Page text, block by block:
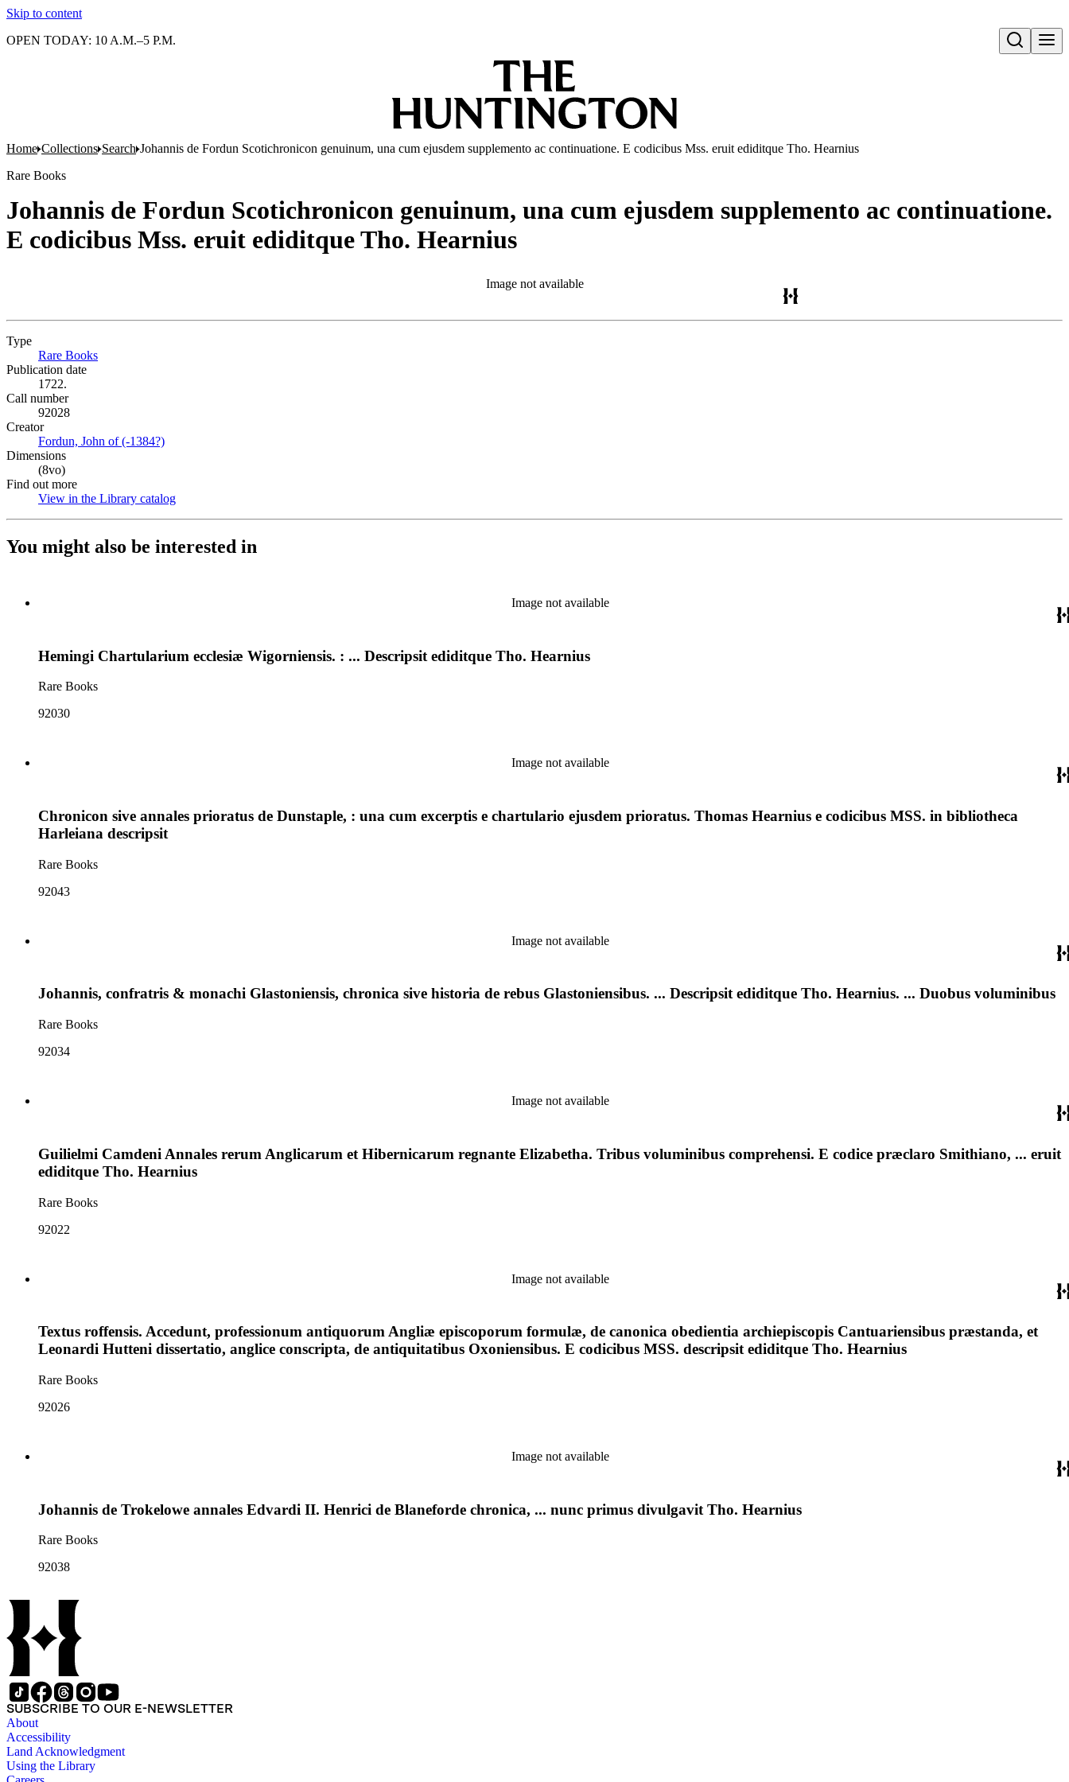
Skip to content
Open search
OPEN TODAY: 10 A.M.–5 P.M.
Home Collections Search Johannis de Fordun Scotichronicon genuinum, una cum ejusdem supplemento ac continuatione. E codicibus Mss. eruit ediditque Tho. Hearnius
Rare Books
Johannis de Fordun Scotichronicon genuinum, una cum ejusdem supplemento ac continuatione.
E codicibus Mss. eruit ediditque Tho. Hearnius
Image not available
Type
Rare Books
Publication date
1722.
Call number
92028
Creator
Fordun, John of (-1384?)
Dimensions
(8vo)
Find out more
View in the Library catalog
You might also be interested in
Image not available
Hemingi Chartularium ecclesiæ Wigorniensis. : ... Descripsit ediditque Tho. Hearnius
Rare Books
92030
Image not available
Chronicon sive annales prioratus de Dunstaple, : una cum excerptis e chartulario ejusdem prioratus. Thomas Hearnius e codicibus MSS. in bibliotheca
Harleiana descripsit
Rare Books
92043
Image not available
Johannis, confratris & monachi Glastoniensis, chronica sive historia de rebus Glastoniensibus. ... Descripsit ediditque Tho. Hearnius. ... Duobus voluminibus
Rare Books
92034
Image not available
Guilielmi Camdeni Annales rerum Anglicarum et Hibernicarum regnante Elizabetha. Tribus voluminibus comprehensi. E codice præclaro Smithiano, ... eruit
ediditque Tho. Hearnius
Rare Books
92022
Image not available
Textus roffensis. Accedunt, professionum antiquorum Angliæ episcoporum formulæ, de canonica obedientia archiepiscopis Cantuariensibus præstanda, et
Leonardi Hutteni dissertatio, anglice conscripta, de antiquitatibus Oxoniensibus. E codicibus MSS. descripsit ediditque Tho. Hearnius
Rare Books
92026
Image not available
Johannis de Trokelowe annales Edvardi II. Henrici de Blaneforde chronica, ... nunc primus divulgavit Tho. Hearnius
Rare Books
92038
SUBSCRIBE TO OUR E-NEWSLETTER
About
Accessibility
Land Acknowledgment
Using the Library